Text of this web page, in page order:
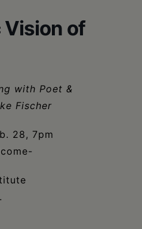
Vision of
with Poet &
Fischer
28, 7pm